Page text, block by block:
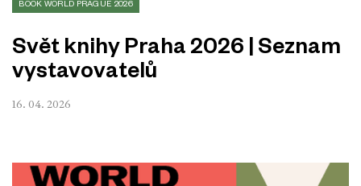
BOOK WORLD PRAGUE 2026
Svět knihy Praha 2026 | Seznam
vystavovatelů
16. 04. 2026